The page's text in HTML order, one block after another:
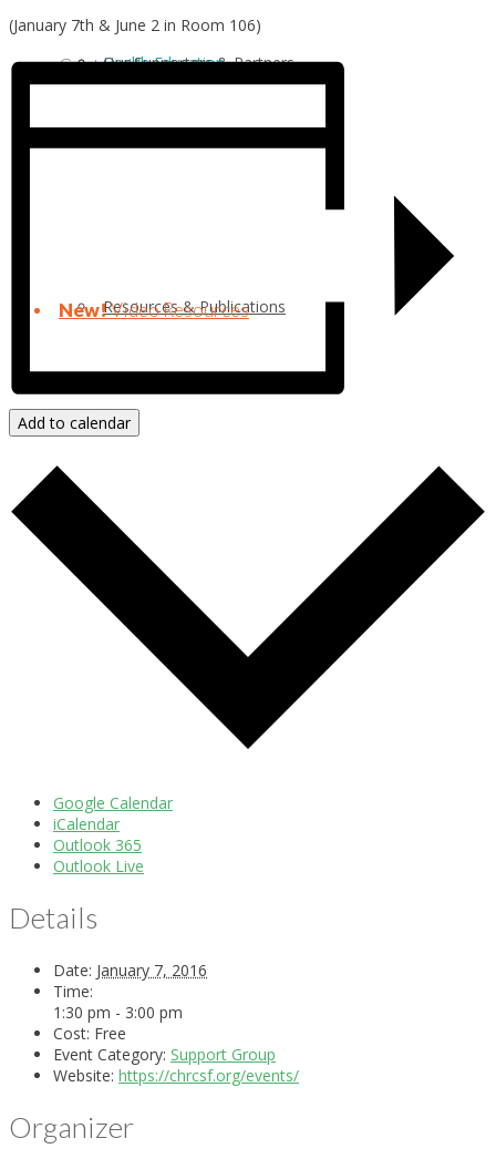
Health Education
Resources & Publications
Our Supporters & Partners
Contact Us
New!Video Resources
(January 7th & June 2 in Room 106)
Add to calendar
Google Calendar
iCalendar
Outlook 365
Outlook Live
Details
Date: January 7, 2016
Time:
1:30 pm - 3:00 pm
Cost: Free
Event Category: Support Group
Website: https://chrcsf.org/events/
Organizer